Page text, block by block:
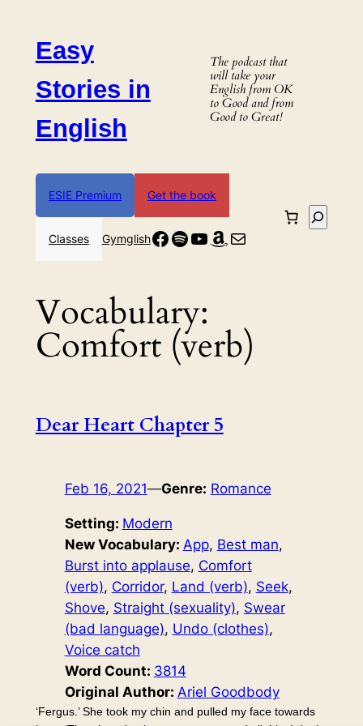
contentEasy
Stories in
English
The podcast that
will take your
English from OK
to Good and from
Good to Great!
ESIE Premium Get the book
Classes GymglishFacebook
Spotify
YouTube
Amazon
Mail
Search
Vocabulary:
Comfort (verb)
Dear Heart Chapter 5
Feb 16, 2021—Genre: Romance
Setting: Modern
New Vocabulary: App, Best man
Burst into applause, Comfort
(verb), Corridor, Land (verb), Seek
Shove, Straight (sexuality), Swear
(bad language), Undo (clothes)
Voice catch
Word Count: 3814
Original Author: Ariel Goodbody
‘Fergus.’ She took my chin and pulled my face towards